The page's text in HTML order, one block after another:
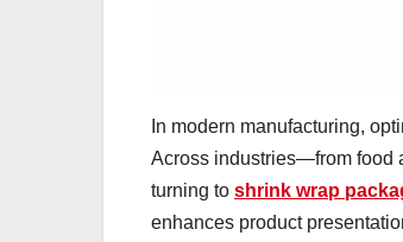
In modern manufacturing,
Across industries—from food
turning to shrink wrap
enhances product